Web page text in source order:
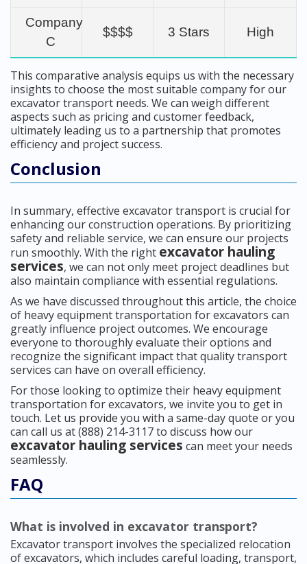
Company
C
$$$$ 3 Stars High
This comparative analysis equips us with the necessary
insights to choose the most suitable company for our
excavator transport needs. We can weigh different
aspects such as pricing and customer feedback,
ultimately leading us to a partnership that promotes
efficiency and project success.
Conclusion
In summary, effective excavator transport is crucial for
enhancing our construction operations. By prioritizing
safety and reliable service, we can ensure our projects
run smoothly. With the right excavator hauling
services, we can not only meet project deadlines but
also maintain compliance with essential regulations.
As we have discussed throughout this article, the choice
of heavy equipment transportation for excavators can
greatly influence project outcomes. We encourage
everyone to thoroughly evaluate their options and
recognize the significant impact that quality transport
services can have on overall efficiency.
For those looking to optimize their heavy equipment
transportation for excavators, we invite you to get in
touch. Let us provide you with a same-day quote or you
can call us at (888) 214-3117 to discuss how our
excavator hauling services can meet your needs
seamlessly.
FAQ
What is involved in excavator transport?
Excavator transport involves the specialized relocation
of excavators, which includes careful loading, transport,